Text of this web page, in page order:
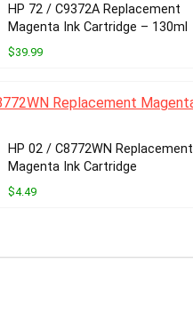
HP 72 / C9372A Replacement
Magenta Ink Cartridge – 130ml
$39.99
HP 02 / C8772WN Replacement
Magenta Ink Cartridge
$4.49